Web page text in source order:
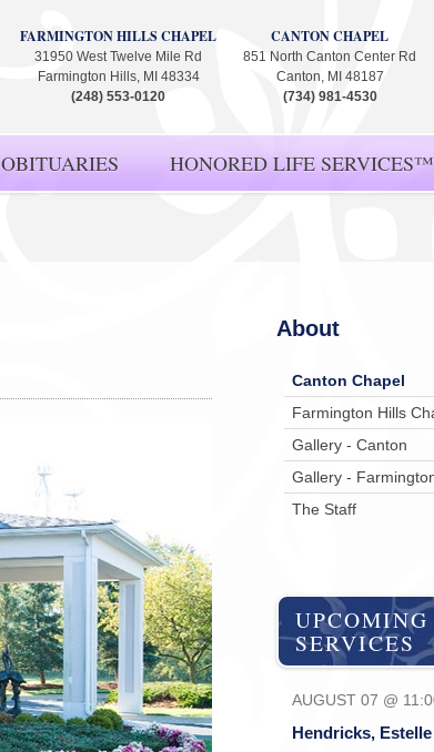
FARMINGTON HILLS CHAPEL
31950 West Twelve Mile Rd
Farmington Hills, MI 48334
(248) 553-0120
CANTON CHAPEL
851 North Canton Center Rd
Canton, MI 48187
(734) 981-4530
OBITUARIES HONORED LIFE SERVICES™
About
Canton Chapel
Farmington Hills
Gallery - Canton
Gallery -
The Staff
UPCOMING
SERVICES
AUGUST 07 @
Hendricks,